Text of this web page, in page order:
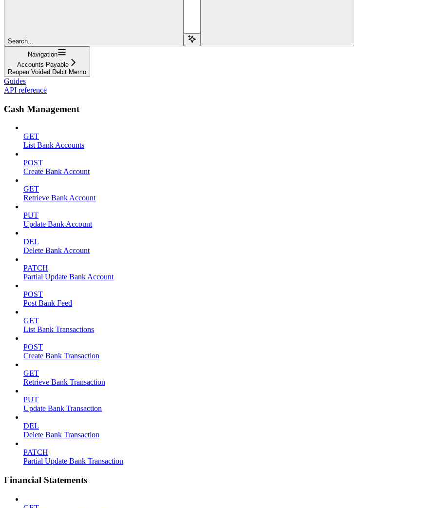
Search...
Navigation
Accounts Payable
Reopen Voided Debit Memo
Guides
API reference
Cash Management
GET
List Bank Accounts
POST
Create Bank Account
GET
Retrieve Bank Account
PUT
Update Bank Account
DEL
Delete Bank Account
PATCH
Partial Update Bank Account
POST
Post Bank Feed
GET
List Bank Transactions
POST
Create Bank Transaction
GET
Retrieve Bank Transaction
PUT
Update Bank Transaction
DEL
Delete Bank Transaction
PATCH
Partial Update Bank Transaction
Financial Statements